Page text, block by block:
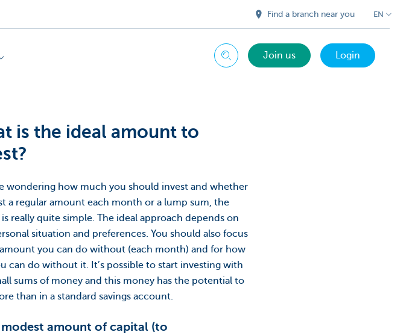
Find a branch near you EN
Search Join us Login
is the ideal amount to
wondering how much you should invest and whether
a regular amount each month or a lump sum, the
really quite simple. The ideal approach depends on
situation and preferences. You should also focus
you can do without (each month) and for how
can do without it. It’s possible to start investing with
sums of money and this money has the potential to
than in a standard savings account.
amount of capital (to